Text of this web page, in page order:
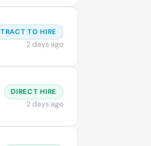
TO HIRE
2 days ago
DIRECT HIRE
2 days ago